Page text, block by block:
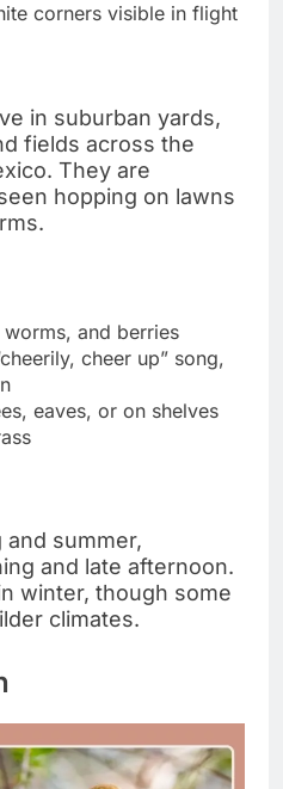
corners visible in flight
in suburban yards,
fields across the
They are
hopping on lawns
worms, and berries
cheer up” song,
eaves, or on shelves
summer,
and late afternoon.
winter, though some
climates.